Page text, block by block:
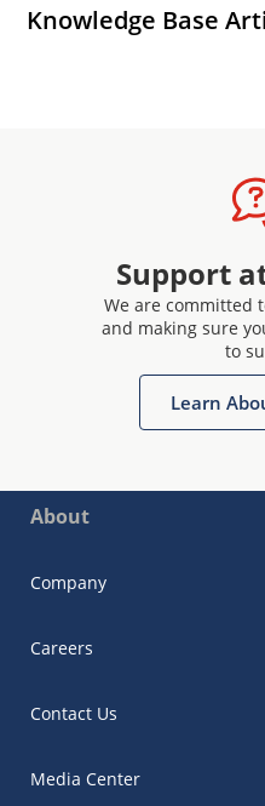
Knowledge Base
Support
We are committed
and making sure
to
Learn
About
Company
Careers
Contact Us
Media Center